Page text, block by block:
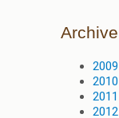
Archive
2009
2010
2011
2012